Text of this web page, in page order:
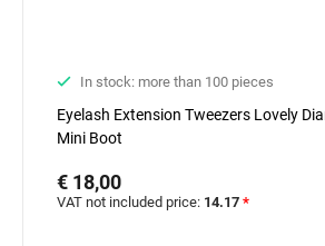
In stock: more than 100 pieces
Eyelash Extension Tweezers Lovely
Mini Boot
€ 18,00
VAT not included price: 14.17 *